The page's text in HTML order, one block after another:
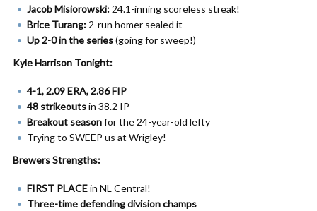
Jacob Misiorowski: 24.1-inning scoreless streak!
Brice Turang: 2-run homer sealed it
Up 2-0 in the series(going for sweep!)
Kyle Harrison Tonight:
4-1, 2.09 ERA, 2.86 FIP
48 strikeoutsin 38.2 IP
Breakout seasonfor the 24-year-old lefty
Trying to SWEEP us at Wrigley!
Brewers Strengths:
FIRST PLACEin NL Central!
Three-time defending division champs